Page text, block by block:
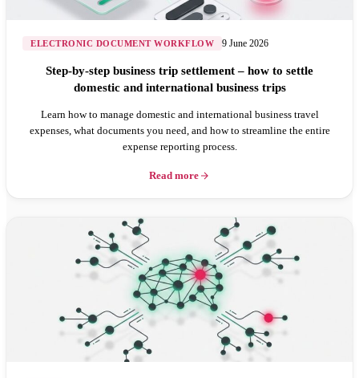
ELECTRONIC DOCUMENT WORKFLOW 9 June 2026
Step-by-step business trip settlement – how to settle
domestic and international business trips
Learn how to manage domestic and international business travel
expenses, what documents you need, and how to streamline the entire
expense reporting process.
Read more